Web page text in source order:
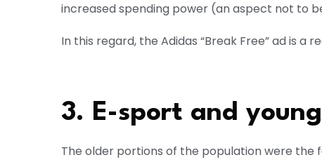
increased spending power (an aspect not to
In this regard, the Adidas “Break Free” ad is a
3. E-sport and
The older portions of the population were